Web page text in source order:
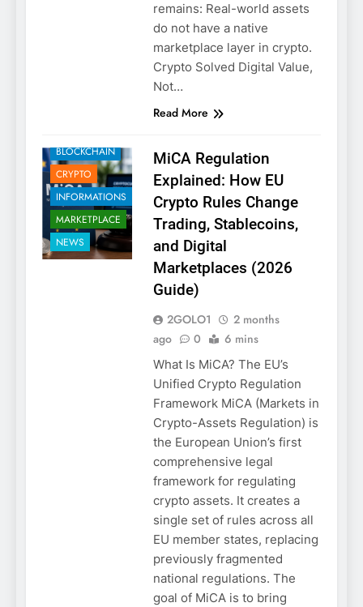
remains: Real-world assets
do not have a native
marketplace layer in crypto.
Crypto Solved Digital Value,
Not…
Read More
BLOCKCHAIN
CRYPTO
INFORMATIONS
MARKETPLACE
NEWS
MiCA Regulation
Explained: How EU
Crypto Rules Change
Trading, Stablecoins,
and Digital
Marketplaces (2026
Guide)
2GOLO1
2 months
ago
0 6 mins
What Is MiCA? The EU’s
Unified Crypto Regulation
Framework MiCA (Markets in
Crypto-Assets Regulation) is
the European Union’s first
comprehensive legal
framework for regulating
crypto assets. It creates a
single set of rules across all
EU member states, replacing
previously fragmented
national regulations. The
goal of MiCA is to bring